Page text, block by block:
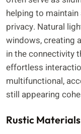
helping to
privacy. Natural
windows, creating
in the connectivity
effortless
multifunctional,
still appearing
Rustic Materials